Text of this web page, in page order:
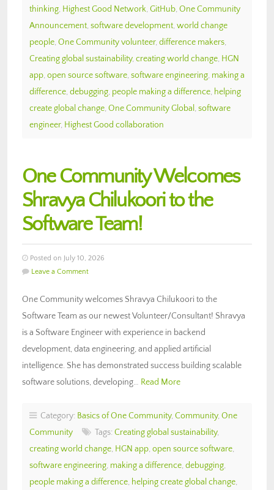
thinking, Highest Good Network, GitHub, One Community
Announcement, software development, world change
people, One Community volunteer, difference makers,
Creating global sustainability, creating world change, HGN
app, open source software, software engineering, making a
difference, debugging, people making a difference, helping
create global change, One Community Global , software
engineer, Highest Good collaboration
One Community Welcomes
Shravya Chilukoori to the
Software Team!
Posted on July 10, 2026
Leave a Comment
One Community welcomes Shravya Chilukoori to the
Software Team as our newest Volunteer/Consultant! Shravya
is a Software Engineer with experience in backend
development, data engineering, and applied artificial
intelligence. She has demonstrated success building scalable
software solutions, developing… Read More
Category: Basics of One Community, Community, One
Community
Tags: Creating global sustainability,
creating world change, HGN app, open source software,
software engineering, making a difference, debugging,
people making a difference, helping create global change,